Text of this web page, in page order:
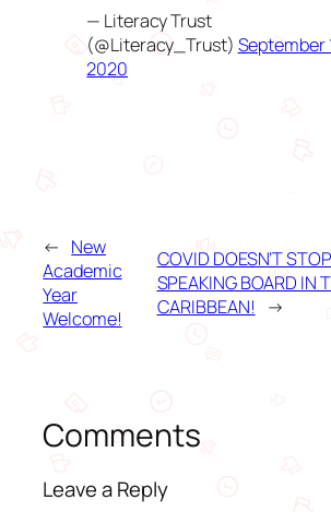
— Literacy Trust
(@Literacy_Trust) September
2020
← New
Academic
Year
Welcome!
COVID DOESN’T
SPEAKING BOARD IN
CARIBBEAN!
→
Comments
Leave a Reply